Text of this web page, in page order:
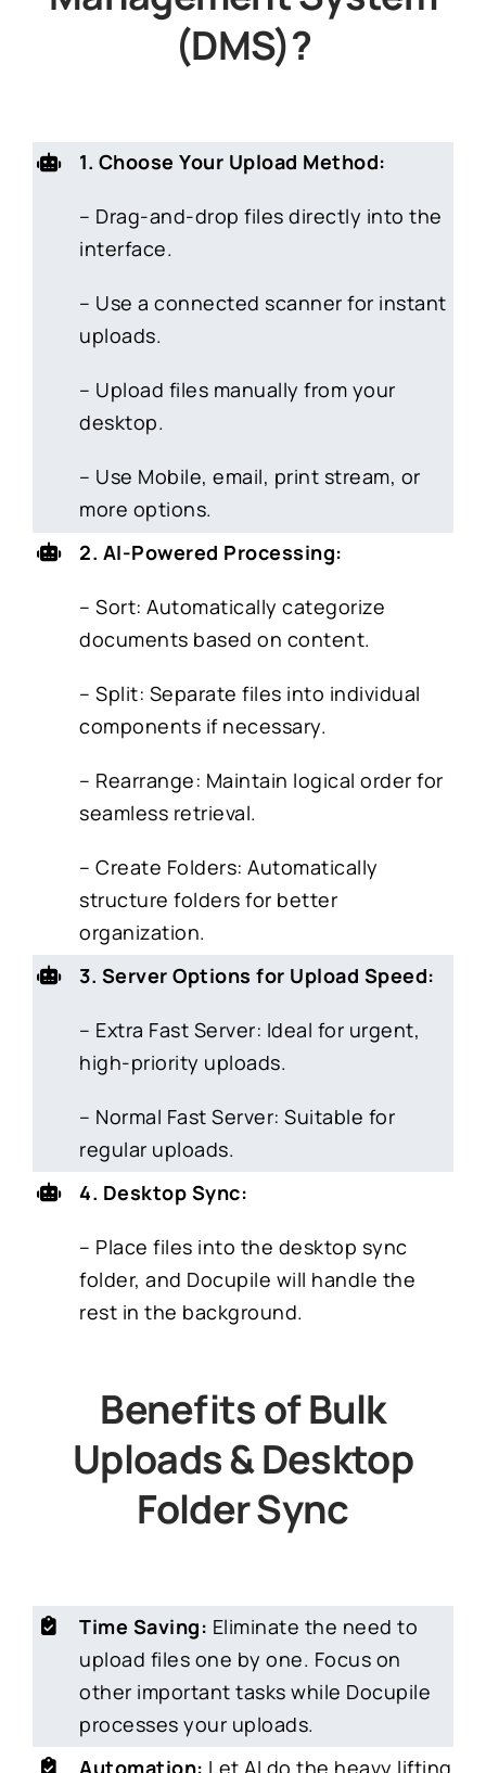
(DMS)?
1. Choose Your Upload Method:
– Drag-and-drop files directly into the
interface.
– Use a connected scanner for instant
uploads.
– Upload files manually from your
desktop.
– Use Mobile, email, print stream, or
more options.
2. AI-Powered Processing:
– Sort: Automatically categorize
documents based on content.
– Split: Separate files into individual
components if necessary.
– Rearrange: Maintain logical order for
seamless retrieval.
– Create Folders: Automatically
structure folders for better
organization.
3. Server Options for Upload Speed:
– Extra Fast Server: Ideal for urgent,
high-priority uploads.
– Normal Fast Server: Suitable for
regular uploads.
4. Desktop Sync:
– Place files into the desktop sync
folder, and Docupile will handle the
rest in the background.
Benefits of Bulk
Uploads & Desktop
Folder Sync
Time Saving: Eliminate the need to
upload files one by one. Focus on
other important tasks while Docupile
processes your uploads.
Automation: Let AI do the heavy lifting